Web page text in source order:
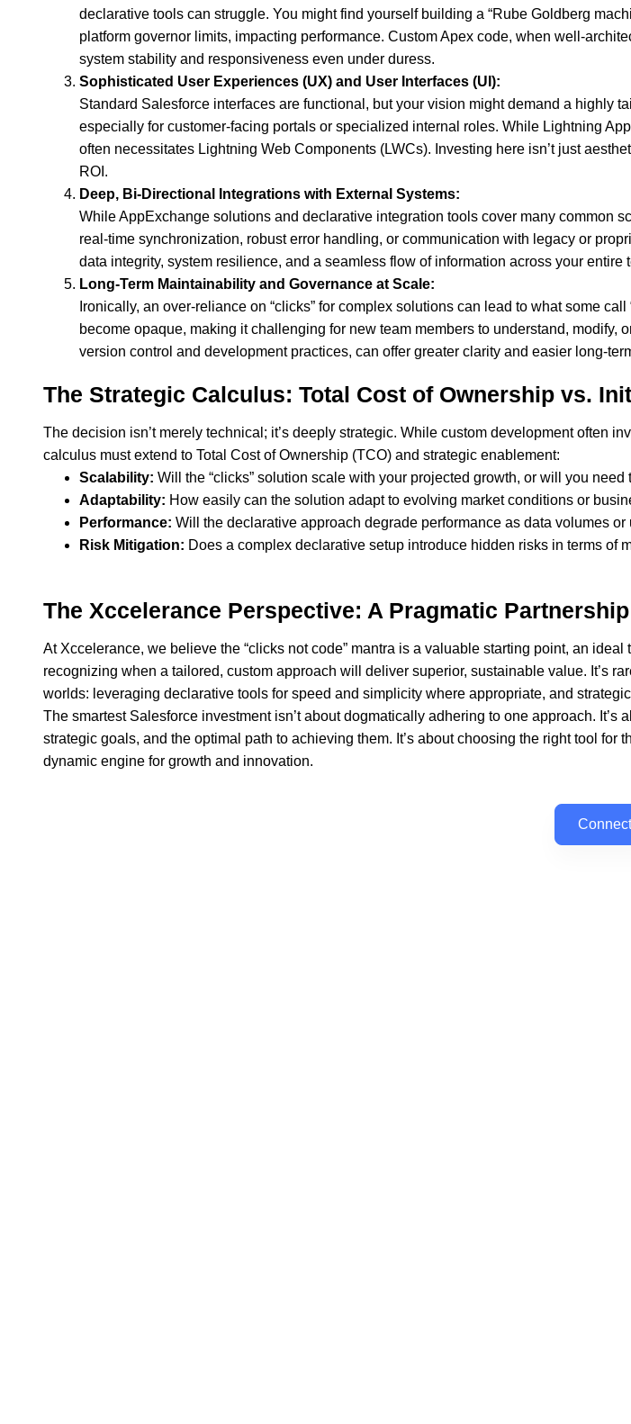
declarative tools can struggle. You might find yourself building a “Rube Goldberg
platform governor limits, impacting performance. Custom Apex code, when well-
system stability and responsiveness even under duress.
Sophisticated User Experiences (UX) and User Interfaces (UI):
Standard Salesforce interfaces are functional, but your vision might demand a highly
especially for customer-facing portals or specialized internal roles. While Lightning
often necessitates Lightning Web Components (LWCs). Investing here isn’t just
ROI.
Deep, Bi-Directional Integrations with External Systems:
While AppExchange solutions and declarative integration tools cover many common
real-time synchronization, robust error handling, or communication with legacy or
data integrity, system resilience, and a seamless flow of information across your
Long-Term Maintainability and Governance at Scale:
Ironically, an over-reliance on “clicks” for complex solutions can lead to what some
become opaque, making it challenging for new team members to understand,
version control and development practices, can offer greater clarity and easier long-
The Strategic Calculus: Total Cost of Ownership vs.
The decision isn’t merely technical; it’s deeply strategic. While custom development often
calculus must extend to Total Cost of Ownership (TCO) and strategic enablement:
Scalability: Will the “clicks” solution scale with your projected growth, or will you
Adaptability: How easily can the solution adapt to evolving market conditions or
Performance: Will the declarative approach degrade performance as data volumes
Risk Mitigation: Does a complex declarative setup introduce hidden risks in terms of
The Xccelerance Perspective: A Pragmatic Partnership
At Xccelerance, we believe the “clicks not code” mantra is a valuable starting point, an
recognizing when a tailored, custom approach will deliver superior, sustainable value. It’s
worlds: leveraging declarative tools for speed and simplicity where appropriate, and
The smartest Salesforce investment isn’t about dogmatically adhering to one approach.
strategic goals, and the optimal path to achieving them. It’s about choosing the right tool
dynamic engine for growth and innovation.
Connect